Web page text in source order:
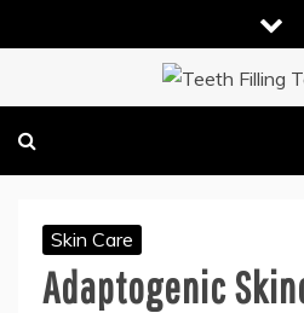
to
TEETH FILLING TECHNIQUE
DENTAL HEALTH TIPS
Skin Care
Adaptogenic